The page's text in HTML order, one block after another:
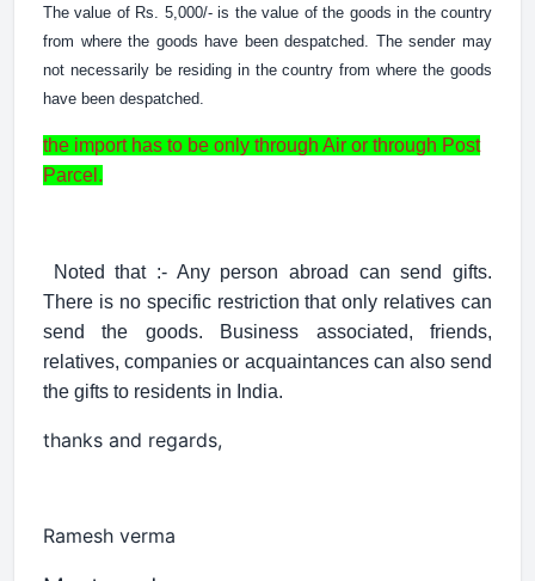
The value of Rs. 5,000/- is the value of the goods in the country
from where the goods have been despatched. The sender may
not necessarily be residing in the country from where the goods
have been despatched.
the import has to be only through Air or through Post
Parcel.
Noted that :- Any person abroad can send gifts.
There is no specific restriction that only relatives can
send the goods. Business associated, friends,
relatives, companies or acquaintances can also send
the gifts to residents in India.
thanks and regards,
Ramesh verma